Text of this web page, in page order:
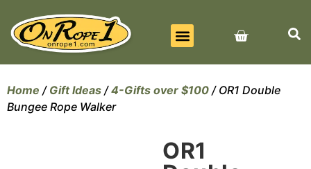
Home / Gift Ideas /4-Gifts over $100 / OR1 Double
Bungee Rope Walker
OR1